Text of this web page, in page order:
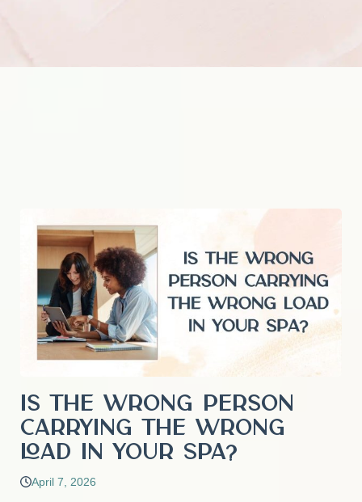
Is the Wrong Person
Carrying the Wrong
Load in Your Spa?
April 7, 2026